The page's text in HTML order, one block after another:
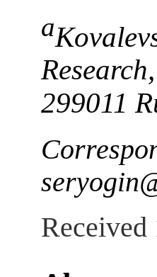
a
299011
Received